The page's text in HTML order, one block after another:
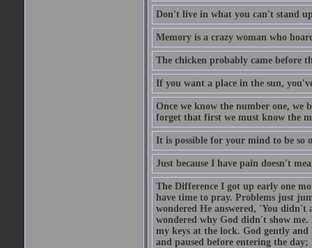
Don't live in what you can't stand
Memory is a crazy woman who
The chicken probably came before
If you want a place in the sun,
Once we know the number one, we
forget that first we must know the
It is possible for your mind to be so
Just because I have pain doesn't
The Difference I got up early one
have time to pray. Problems just
wondered He answered, 'You
wondered why God didn't show
my keys at the lock. God gently
and paused before entering the